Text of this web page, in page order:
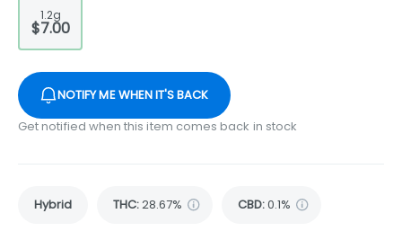
1.2g
$7.00
NOTIFY ME WHEN IT'S BACK
Get notified when this item comes back in stock
Hybrid THC:28.67% CBD:0.1%